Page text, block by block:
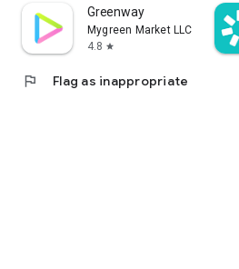
Greenway
Mygreen Market LLC
4.8 star
flag Flag as inappropriate